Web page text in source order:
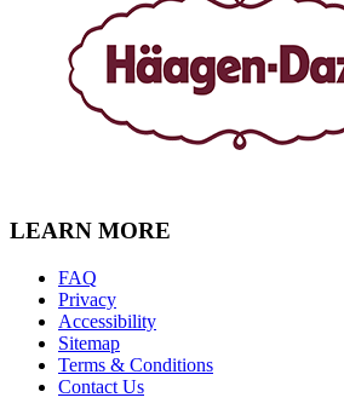
LEARN MORE
FAQ
Privacy
Accessibility
Sitemap
Terms & Conditions
Contact Us